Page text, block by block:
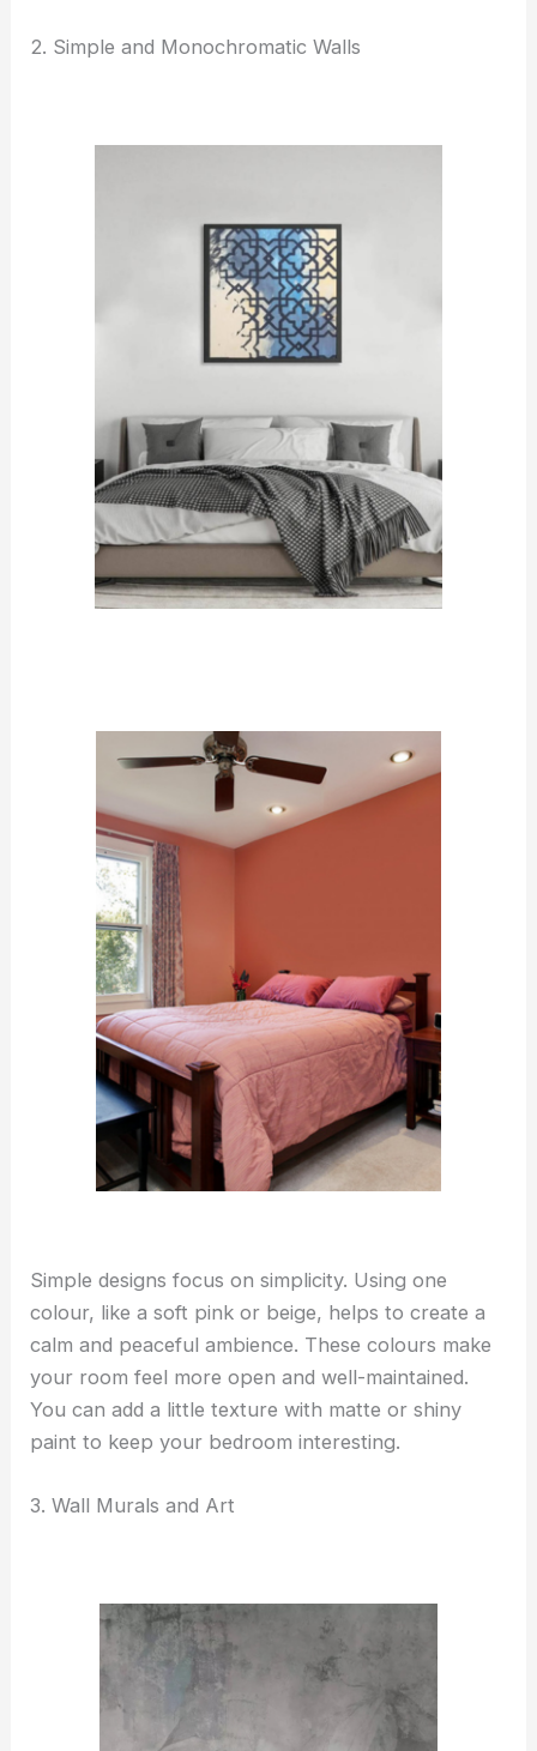
2. Simple and Monochromatic Walls
Simple designs focus on simplicity. Using one
colour, like a soft pink or beige, helps to create a
calm and peaceful ambience. These colours make
your room feel more open and well-maintained.
You can add a little texture with matte or shiny
paint to keep your bedroom interesting.
3. Wall Murals and Art